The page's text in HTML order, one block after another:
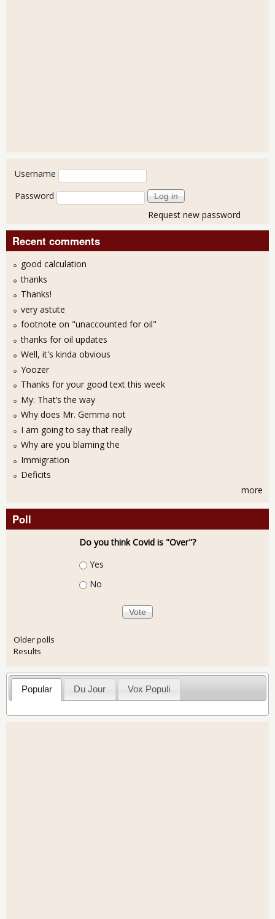
User login
Username
Password
Request new password
Recent comments
good calculation
thanks
Thanks!
very astute
footnote on "unaccounted for oil"
thanks for oil updates
Well, it's kinda obvious
Yoozer
Thanks for your good text this week
My: That’s the way
Why does Mr. Gemma not
I am going to say that really
Why are you blaming the
Immigration
Deficits
more
Poll
Do you think Covid is "Over"?
Choices
Yes
No
Older polls
Results
Popular Du Jour Vox Populi